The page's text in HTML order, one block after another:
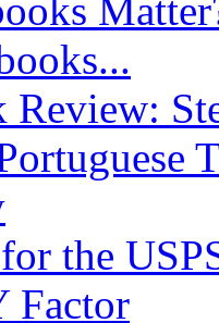
Review:
the
Factor